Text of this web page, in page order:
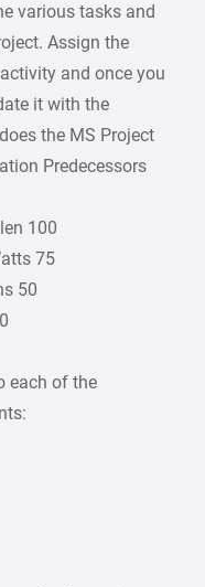
various tasks and
Assign the
and once you
it with the
the MS Project
Predecessors
100
75
50
each of the